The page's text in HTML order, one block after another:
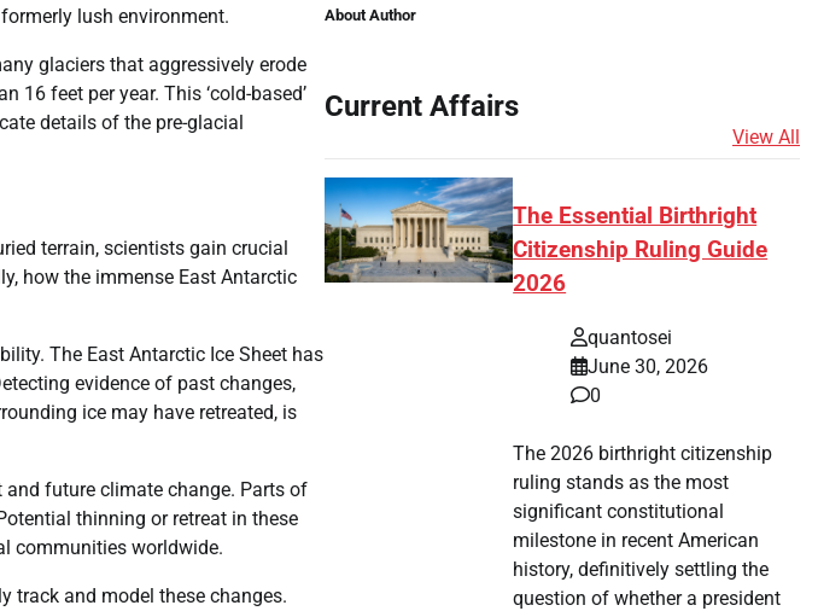
lush environment.
glaciers that aggressively erode
feet per year. This ‘cold-based’
details of the pre-glacial
terrain, scientists gain crucial
how the immense East Antarctic
The East Antarctic Ice Sheet has
evidence of past changes,
ice may have retreated, is
future climate change. Parts of
thinning or retreat in these
communities worldwide.
track and model these changes.
About Author
Current Affairs
View All
The Essential Birthright
Citizenship Ruling Guide
2026
quantosei
June 30, 2026
0
The 2026 birthright citizenship
ruling stands as the most
significant constitutional
milestone in recent American
history, definitively settling the
question of whether a president